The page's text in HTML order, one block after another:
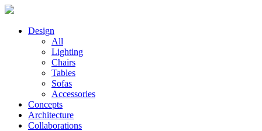
Design
All
Lighting
Chairs
Tables
Sofas
Accessories
Concepts
Architecture
Collaborations